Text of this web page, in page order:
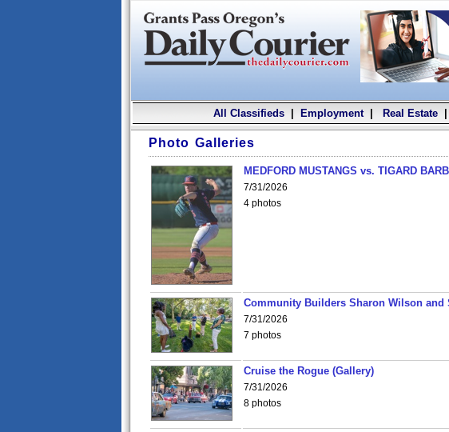
All Classifieds| Employment| Real Estate|
Photo Galleries
MEDFORD MUSTANGS vs. TIGARD
7/31/2026
4 photos
Community Builders Sharon Wilson and
7/31/2026
7 photos
Cruise the Rogue (Gallery)
7/31/2026
8 photos